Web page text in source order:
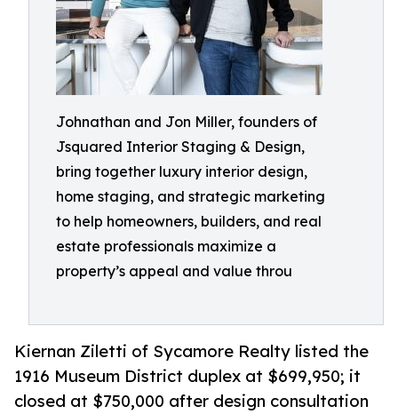
Johnathan and Jon Miller, founders of
Jsquared Interior Staging & Design,
bring together luxury interior design,
home staging, and strategic marketing
to help homeowners, builders, and real
estate professionals maximize a
property’s appeal and value throu
Kiernan Ziletti of Sycamore Realty listed the
1916 Museum District duplex at $699,950; it
closed at $750,000 after design consultation